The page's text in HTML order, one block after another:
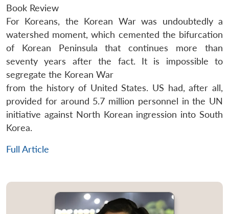
Book Review
For Koreans, the Korean War was undoubtedly a
watershed moment, which cemented the bifurcation
of Korean Peninsula that continues more than
seventy years after the fact. It is impossible to
segregate the Korean War
from the history of United States. US had, after all,
provided for around 5.7 million personnel in the UN
initiative against North Korean ingression into South
Korea.
Full Article